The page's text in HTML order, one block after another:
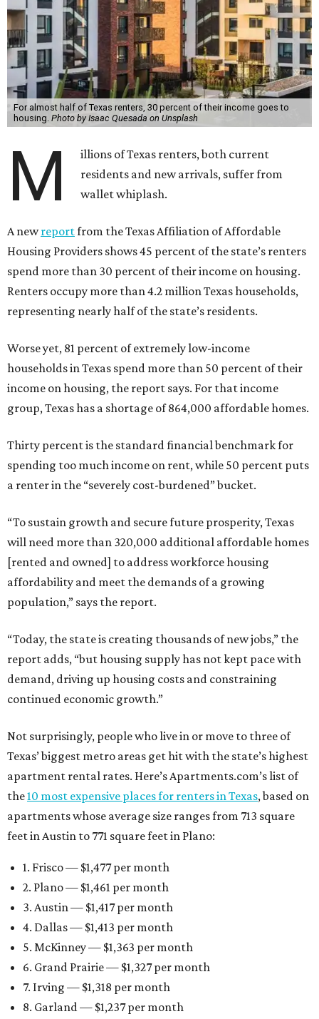
For almost half of Texas renters, 30 percent of their income goes to
housing. Photo by Isaac Quesada on Unsplash
M
illions of Texas renters, both current
residents and new arrivals, suffer from
wallet whiplash.
A newreportfrom the Texas Affiliation of Affordable
Housing Providers shows 45 percent of the state’s renters
spend more than 30 percent of their income on housing.
Renters occupy more than 4.2 million Texas households,
representing nearly half of the state’s residents.
Worse yet, 81 percent of extremely low-income
households in Texas spend more than 50 percent of their
income on housing, the report says. For that income
group, Texas has a shortage of 864,000 affordable homes.
Thirty percent is the standard financial benchmark for
spending too much income on rent, while 50 percent puts
a renter in the “severely cost-burdened” bucket.
“To sustain growth and secure future prosperity, Texas
will need more than 320,000 additional affordable homes
[rented and owned] to address workforce housing
affordability and meet the demands of a growing
population,” says the report.
“Today, the state is creating thousands of new jobs,” the
report adds, “but housing supply has not kept pace with
demand, driving up housing costs and constraining
continued economic growth.”
Not surprisingly, people who live in or move to three of
Texas’ biggest metro areas get hit with the state’s highest
apartment rental rates. Here’s Apartments.com’s list of
the10 most expensive places for renters in Texas, based on
apartments whose average size ranges from 713 square
feet in Austin to 771 square feet in Plano:
1. Frisco — $1,477 per month
2. Plano — $1,461 per month
3. Austin — $1,417 per month
4. Dallas — $1,413 per month
5. McKinney — $1,363 per month
6. Grand Prairie — $1,327 per month
7. Irving — $1,318 per month
8. Garland — $1,237 per month